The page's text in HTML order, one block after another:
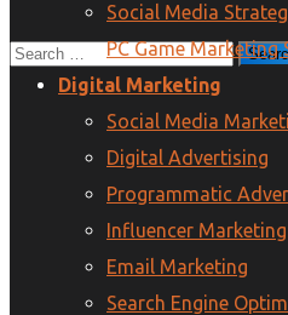
Social Media
PC Game Marketing
Digital Marketing
Social Media
Digital Advertising
Programmatic
Influencer Marketing
Email Marketing
Search Engine